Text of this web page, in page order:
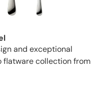
and exceptional
flatware collection from